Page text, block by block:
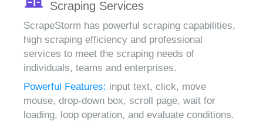
Scraping Services
ScrapeStorm has powerful scraping capabilities,
high scraping efficiency and professional
services to meet the scraping needs of
individuals, teams and enterprises.
Powerful Features: input text, click, move
mouse, drop-down box, scroll page, wait for
loading, loop operation, and evaluate conditions.